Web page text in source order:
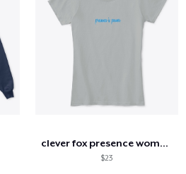
clever fox presence women's comfort tee
$23